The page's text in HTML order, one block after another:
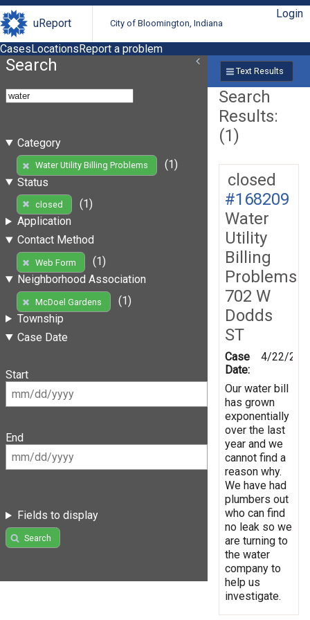
uReport City of Bloomington, Indiana
Login
CasesLocationsReport a problem
Search
Category
Water Utility Billing Problems
(1)
Status
closed
(1)
Application
Contact Method
Web Form
(1)
Neighborhood Association
McDoel Gardens
(1)
Township
Case Date
Start
End
Fields to display
Search
Text Results
Search
Results:
(1)
closed
#168209
Water
Utility
Billing
Problems
702 W
Dodds
ST
Case
Date:
4/22/
Our water bill
has grown
exponentially
over the last
year and we
cannot find a
reason why.
We have had
plumbers out
who can find
no leak so we
are turning to
the water
company to
help us
investigate.